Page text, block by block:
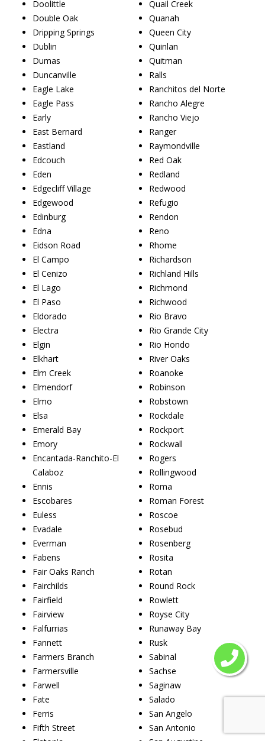
Doolittle
Double Oak
Dripping Springs
Dublin
Dumas
Duncanville
Eagle Lake
Eagle Pass
Early
East Bernard
Eastland
Edcouch
Eden
Edgecliff Village
Edgewood
Edinburg
Edna
Eidson Road
El Campo
El Cenizo
El Lago
El Paso
Eldorado
Electra
Elgin
Elkhart
Elm Creek
Elmendorf
Elmo
Elsa
Emerald Bay
Emory
Encantada-Ranchito-El
Calaboz
Ennis
Escobares
Euless
Evadale
Everman
Fabens
Fair Oaks Ranch
Fairchilds
Fairfield
Fairview
Falfurrias
Fannett
Farmers Branch
Farmersville
Farwell
Fate
Ferris
Fifth Street
Quail Creek
Quanah
Queen City
Quinlan
Quitman
Ralls
Ranchitos del Norte
Rancho Alegre
Rancho Viejo
Ranger
Raymondville
Red Oak
Redland
Redwood
Refugio
Rendon
Reno
Rhome
Richardson
Richland Hills
Richmond
Richwood
Rio Bravo
Rio Grande City
Rio Hondo
River Oaks
Roanoke
Robinson
Robstown
Rockdale
Rockport
Rockwall
Rogers
Rollingwood
Roma
Roman Forest
Roscoe
Rosebud
Rosenberg
Rosita
Rotan
Round Rock
Rowlett
Royse City
Runaway Bay
Rusk
Sabinal
Sachse
Saginaw
Salado
San Angelo
San Antonio